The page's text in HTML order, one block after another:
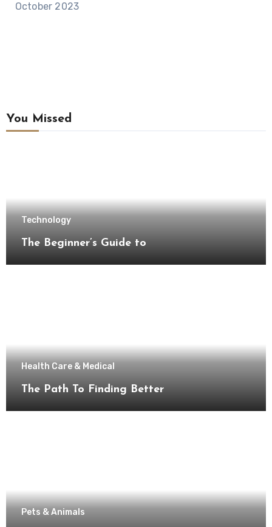
October 2023
You Missed
Technology
The Beginner’s Guide to
Health Care & Medical
The Path To Finding Better
Pets & Animals